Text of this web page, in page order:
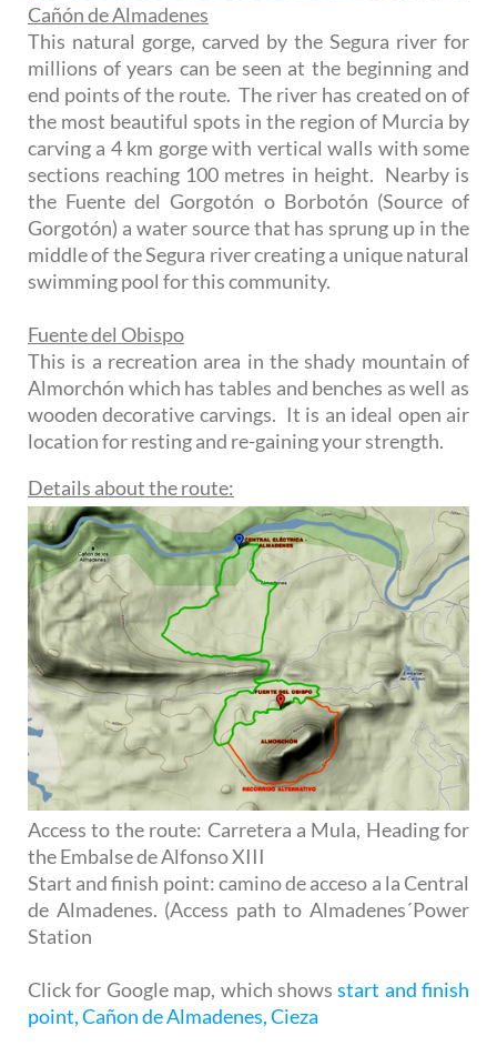
Cañón de Almadenes
This natural gorge, carved by the Segura river for
millions of years can be seen at the beginning and
end points of the route. The river has created on of
the most beautiful spots in the region of Murcia by
carving a 4 km gorge with vertical walls with some
sections reaching 100 metres in height. Nearby is
the Fuente del Gorgotón o Borbotón (Source of
Gorgotón) a water source that has sprung up in the
middle of the Segura river creating a unique natural
swimming pool for this community.
Fuente del Obispo
This is a recreation area in the shady mountain of
Almorchón which has tables and benches as well as
wooden decorative carvings. It is an ideal open air
location for resting and re-gaining your strength.
Details about the route:
Access to the route: Carretera a Mula, Heading for
the Embalse de Alfonso XIII
Start and finish point: camino de acceso a la Central
de Almadenes. (Access path to Almadenes´Power
Station
Click for Google map, which showsstart and finish
point, Cañon de Almadenes, Cieza